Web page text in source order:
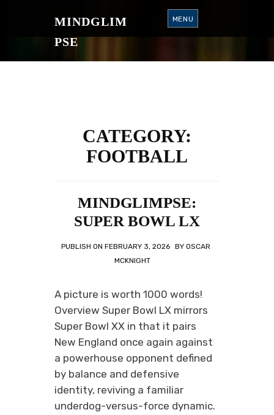
O
MINDGLIM
PSE
MENU
CATEGORY:
FOOTBALL
MINDGLIMPSE:
SUPER BOWL LX
PUBLISH ON FEBRUARY 3, 2026 BY OSCAR
MCKNIGHT
A picture is worth 1000 words!
Overview Super Bowl LX mirrors
Super Bowl XX in that it pairs
New England once again against
a powerhouse opponent defined
by balance and defensive
identity, reviving a familiar
underdog-versus-force dynamic.